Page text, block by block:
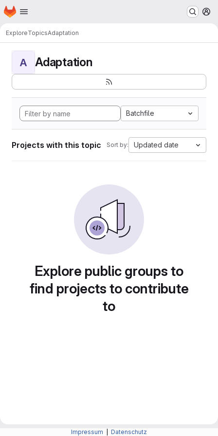
Skip to main content
Homepage
ExploreTopicsAdaptation
A Adaptation
Batchfile
Projects with this topic Sort by: Updated date
Explore public groups to
find projects to contribute
to
Impressum Datenschutz